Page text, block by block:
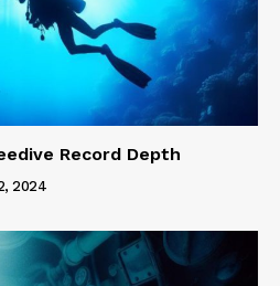
Record Depth
2024